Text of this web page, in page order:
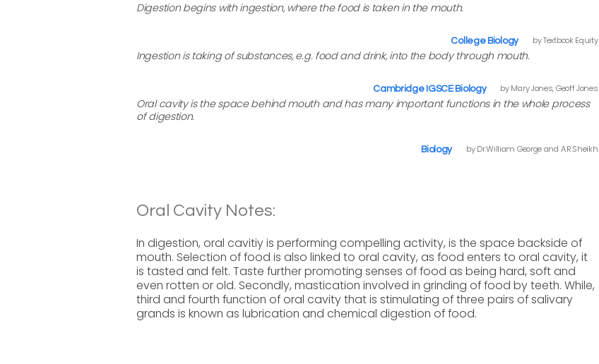
Digestion begins with ingestion, where the food is taken in the mouth.
College Biology by Textbook Equity
Ingestion is taking of substances, e.g. food and drink, into the body through mouth.
Cambridge IGSCE Biology by Mary Jones, Geoff Jones
Oral cavity is the space behind mouth and has many important functions in the whole process
of digestion.
Biology by Dr.William George and A.R.Sheikh
Oral Cavity Notes:
In digestion, oral cavitiy is performing compelling activity, is the space backside of
mouth. Selection of food is also linked to oral cavity, as food enters to oral cavity, it
is tasted and felt. Taste further promoting senses of food as being hard, soft and
even rotten or old. Secondly, mastication involved in grinding of food by teeth. While,
third and fourth function of oral cavity that is stimulating of three pairs of salivary
grands is known as lubrication and chemical digestion of food.